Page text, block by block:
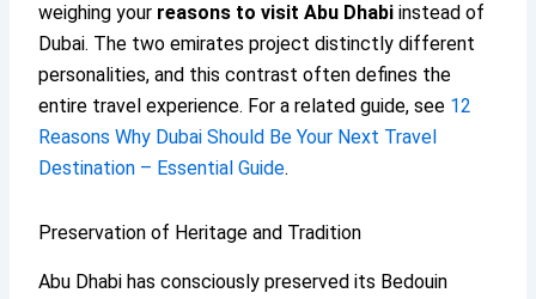
weighing your reasons to visit Abu Dhabi instead of
Dubai. The two emirates project distinctly different
personalities, and this contrast often defines the
entire travel experience. For a related guide, see 12
Reasons Why Dubai Should Be Your Next Travel
Destination – Essential Guide.
Preservation of Heritage and Tradition
Abu Dhabi has consciously preserved its Bedouin